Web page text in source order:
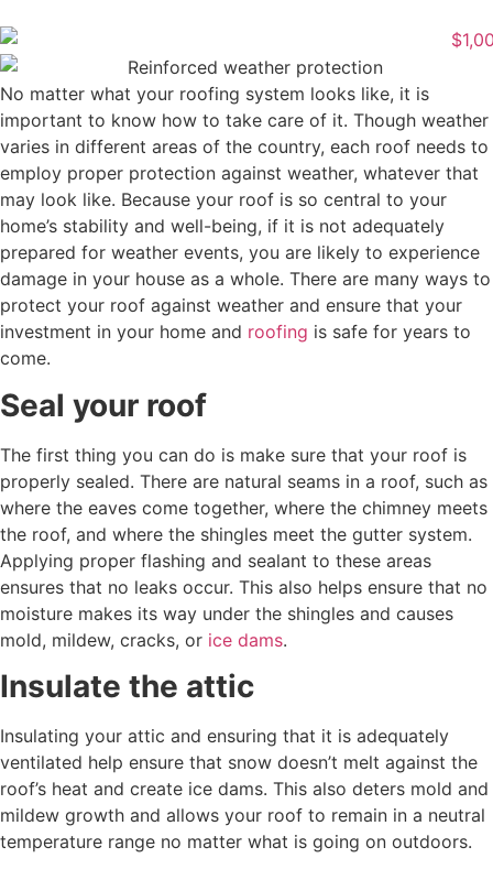
No matter what your roofing system looks like, it is
important to know how to take care of it. Though weather
varies in different areas of the country, each roof needs to
employ proper protection against weather, whatever that
may look like. Because your roof is so central to your
home’s stability and well-being, if it is not adequately
prepared for weather events, you are likely to experience
damage in your house as a whole. There are many ways to
protect your roof against weather and ensure that your
investment in your home and roofing is safe for years to
come.
Seal your roof
The first thing you can do is make sure that your roof is
properly sealed. There are natural seams in a roof, such as
where the eaves come together, where the chimney meets
the roof, and where the shingles meet the gutter system.
Applying proper flashing and sealant to these areas
ensures that no leaks occur. This also helps ensure that no
moisture makes its way under the shingles and causes
mold, mildew, cracks, or ice dams.
Insulate the attic
Insulating your attic and ensuring that it is adequately
ventilated help ensure that snow doesn’t melt against the
roof’s heat and create ice dams. This also deters mold and
mildew growth and allows your roof to remain in a neutral
temperature range no matter what is going on outdoors.